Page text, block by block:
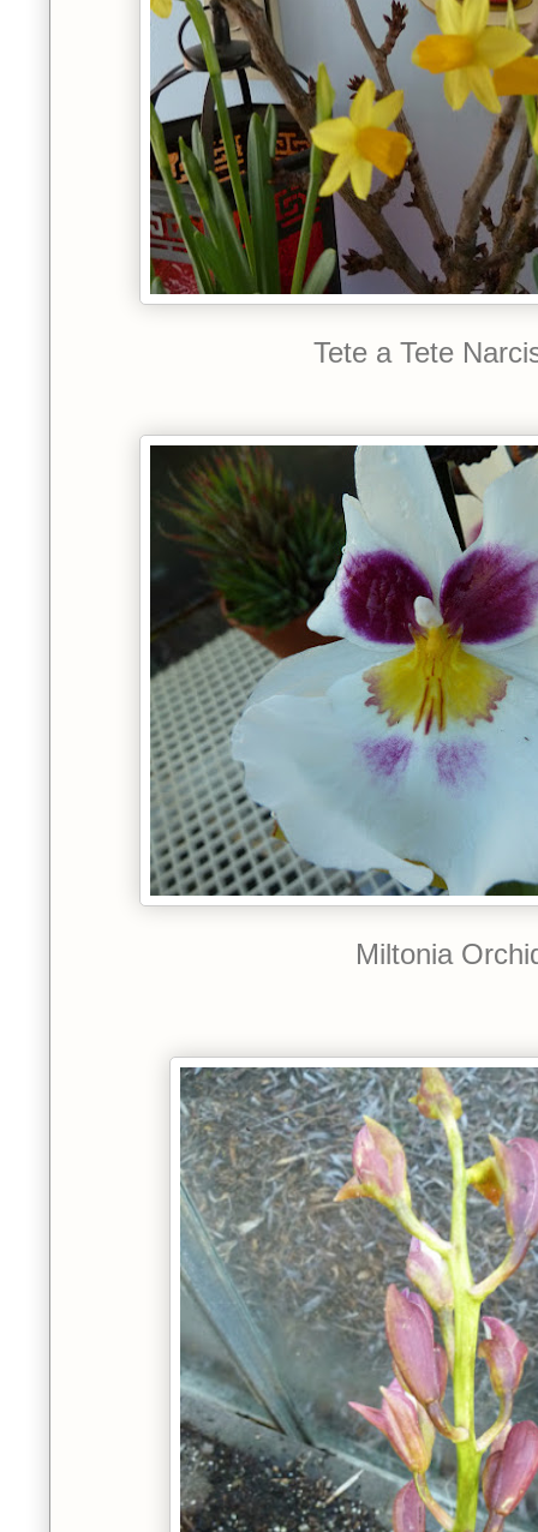
Tete a Tete
Miltonia